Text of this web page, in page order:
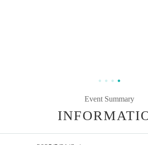
Event Summary